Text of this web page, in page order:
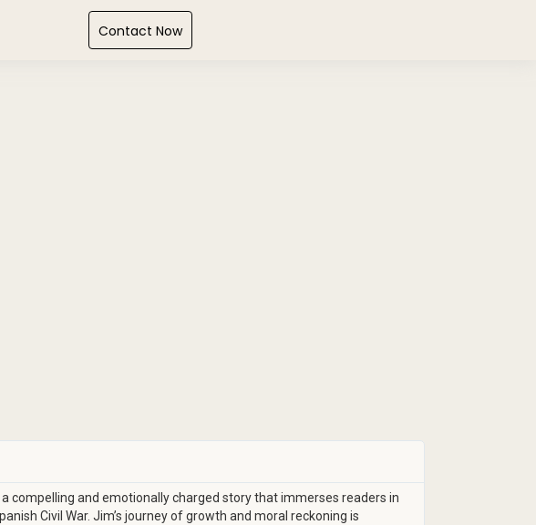
Contact Now
a compelling and emotionally charged story that immerses readers in
Civil War. Jim’s journey of growth and moral reckoning is